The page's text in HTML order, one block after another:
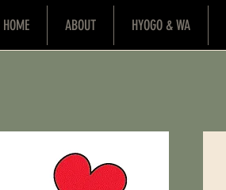
HOME ABOUT HYOGO & WA